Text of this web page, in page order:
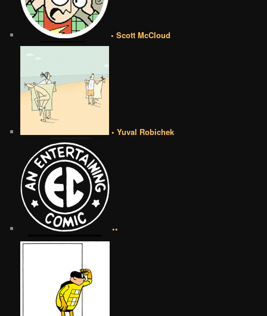
• Scott McCloud
• Yuval Robichek
••